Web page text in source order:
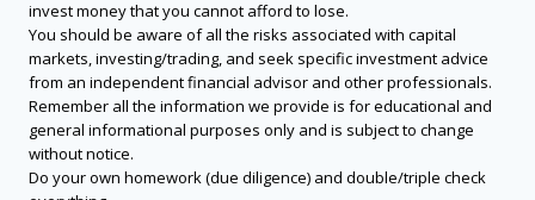
invest money that you cannot afford to lose.
You should be aware of all the risks associated with capital
markets, investing/trading, and seek specific investment advice
from an independent financial advisor and other professionals.
Remember all the information we provide is for educational and
general informational purposes only and is subject to change
without notice.
Do your own homework (due diligence) and double/triple check